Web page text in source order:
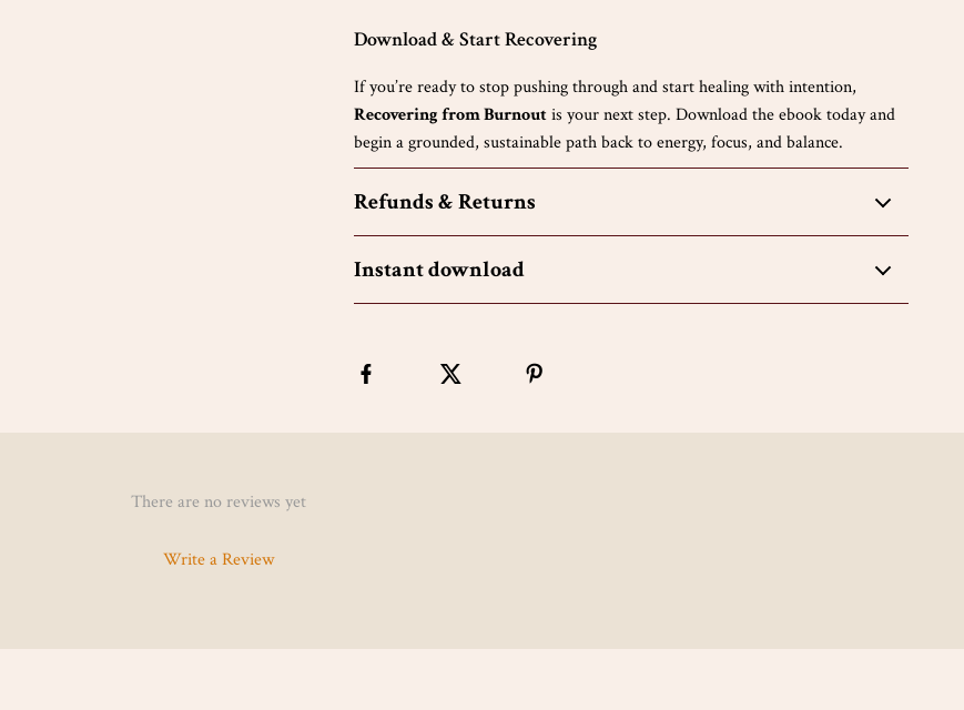
Download & Start Recovering
If you’re ready to stop pushing through and start healing with intention,
Recovering from Burnoutis your next step. Download the ebook today and
begin a grounded, sustainable path back to energy, focus, and balance.
Refunds & Returns
Instant download
There are no reviews yet
Write a Review